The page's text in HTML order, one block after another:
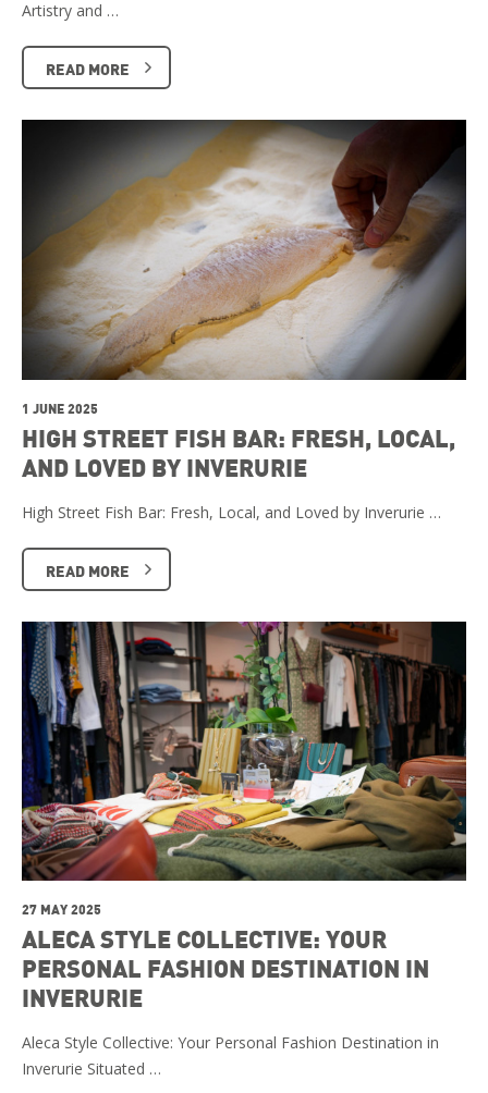
Artistry and …
READ MORE
1 JUNE 2025
HIGH STREET FISH BAR: FRESH, LOCAL,
AND LOVED BY INVERURIE
High Street Fish Bar: Fresh, Local, and Loved by Inverurie …
READ MORE
27 MAY 2025
ALECA STYLE COLLECTIVE: YOUR
PERSONAL FASHION DESTINATION IN
INVERURIE
Aleca Style Collective: Your Personal Fashion Destination in
Inverurie Situated …